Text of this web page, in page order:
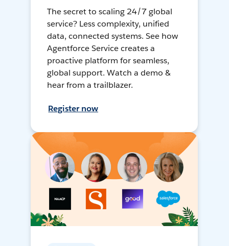
The secret to scaling 24/7 global
service? Less complexity, unified
data, connected systems. See how
Agentforce Service creates a
proactive platform for seamless,
global support. Watch a demo &
hear from a trailblazer.
Register now